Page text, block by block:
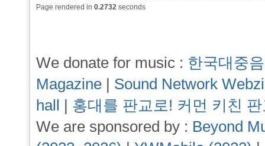
Page rendered in 0.2732 seconds
We donate for music : 한국대중
Magazine | Sound Network
hall | 홍대를 판교로! 커먼 키친
We are sponsored by : Beyond